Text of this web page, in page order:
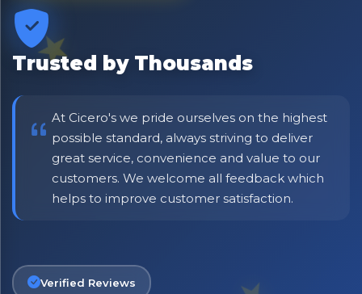
Trusted by Thousands
At Cicero's we pride ourselves on the highest
possible standard, always striving to deliver
great service, convenience and value to our
customers. We welcome all feedback which
helps to improve customer satisfaction.
Verified Reviews